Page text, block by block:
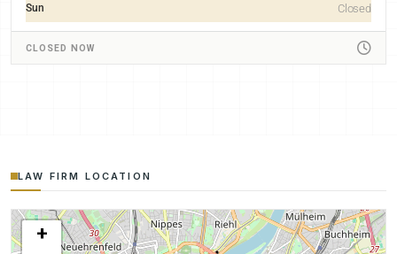
Sun Closed
CLOSED NOW
LAW FIRM LOCATION
+